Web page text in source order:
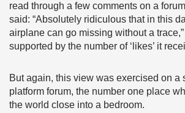
read through a few comments on a
said: “Absolutely ridiculous that in this
airplane can go missing without a
supported by the number of ‘likes’ it
But again, this view was exercised on a
platform forum, the number one place
the world close into a bedroom.